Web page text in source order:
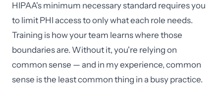
HIPAA's minimum necessary standard requires you
to limit PHI access to only what each role needs.
Training is how your team learns where those
boundaries are. Without it, you're relying on
common sense — and in my experience, common
sense is the least common thing in a busy practice.